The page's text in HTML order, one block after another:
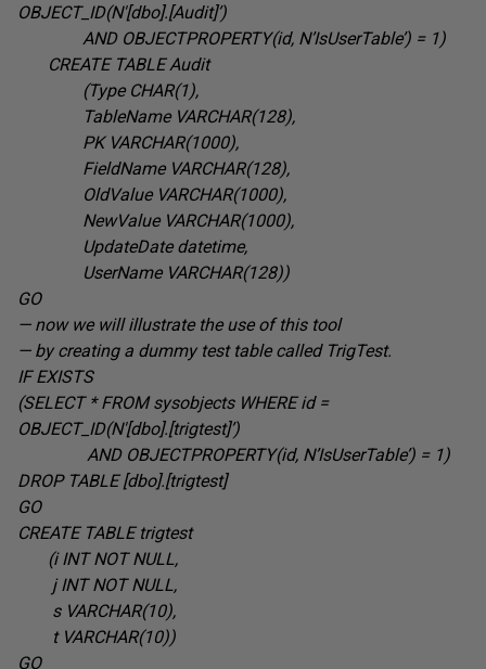
OBJECT_ID(N'[dbo].[Audit]’)
AND OBJECTPROPERTY(id, N’IsUserTable’) = 1)
CREATE TABLEAudit
(Type CHAR(1),
TableName VARCHAR(128),
PK VARCHAR(1000),
FieldName VARCHAR(128),
OldValue VARCHAR(1000),
NewValue VARCHAR(1000),
UpdateDate datetime,
UserName VARCHAR(128))
GO
— now we will illustrate the use of this tool
— by creating a dummy test table called TrigTest.
IF EXISTS
(SELECT * FROM sysobjects WHERE id =
OBJECT_ID(N'[dbo].[trigtest]’)
AND OBJECTPROPERTY(id, N’IsUserTable’) = 1)
DROP TABLE[dbo].[trigtest]
GO
CREATE TABLE trigtest
(i INTNOT NULL,
j INTNOT NULL,
s VARCHAR(10),
t VARCHAR(10))
GO